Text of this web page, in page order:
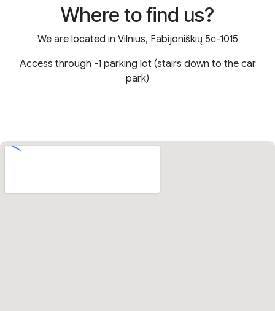
Where to find us?
We are located in Vilnius, Fabijoniškių 5c-1015
Access through -1 parking lot (stairs down to the car
park)